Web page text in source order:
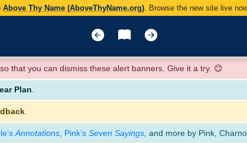
Above Thy Name (AboveThyName.org) . Browse the new site live
so that you can dismiss these alert banners. Give it a try. 😊
Plan.
Annotations Pink’s Seven Sayings , and more by Pink,